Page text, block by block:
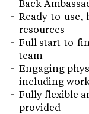
Back
Ready-to-use,
resources
Full start-to-
team
Engaging
including
Fully flexible
provided